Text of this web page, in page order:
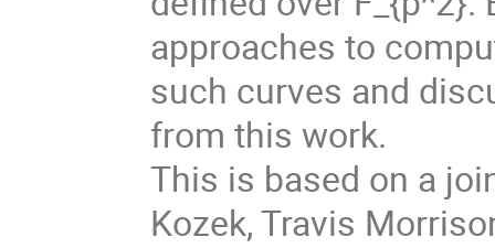
approaches to
such curves and
from this work.
This is based on a
Kozek, Travis